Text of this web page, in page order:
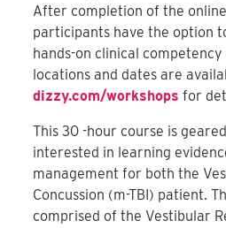
After completion of the
participants have the option
hands-on clinical
locations and dates are
dizzy.com/workshops for
This 30 -hour course is
interested in learning
management for both the
Concussion (m-TBI) patient.
comprised of the Vestibular